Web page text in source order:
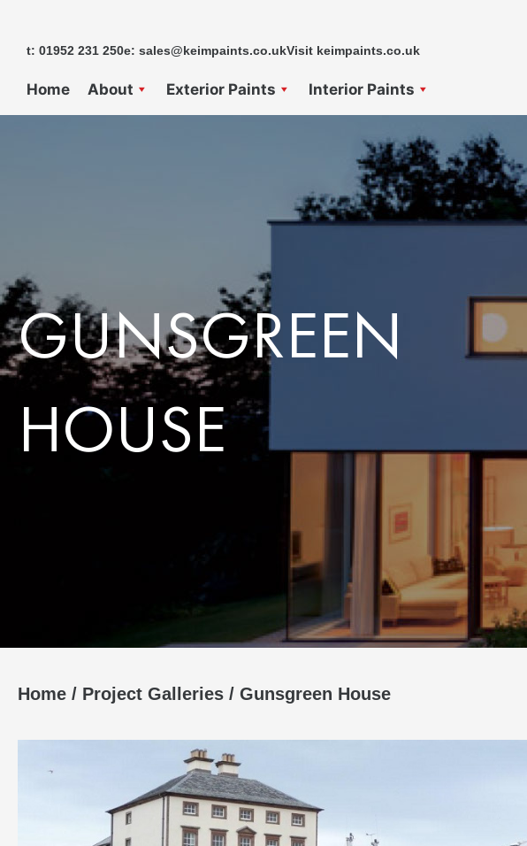
contentt: 01952 231 250e: sales@keimpaints.co.ukVisit keimpaints.co.uk
Home About Exterior Paints Interior Paints
GUNSGREEN
HOUSE
Home / Project Galleries / Gunsgreen House